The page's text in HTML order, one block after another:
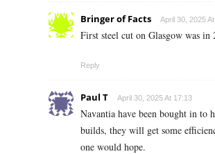
Bringer of Facts April 30, 2025
First steel cut on Glasgow was in
Reply
Paul T April 30, 2025 At 17:13
Navantia have been bought in
builds, they will get some
one would hope.